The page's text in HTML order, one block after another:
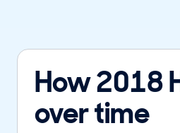
How 2018
over time